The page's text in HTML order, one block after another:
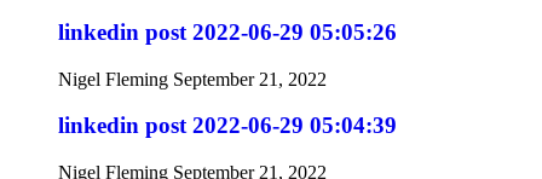
linkedin post 2022-06-29 05:05:26
Nigel Fleming September 21, 2022
linkedin post 2022-06-29 05:04:39
Nigel Fleming September 21, 2022